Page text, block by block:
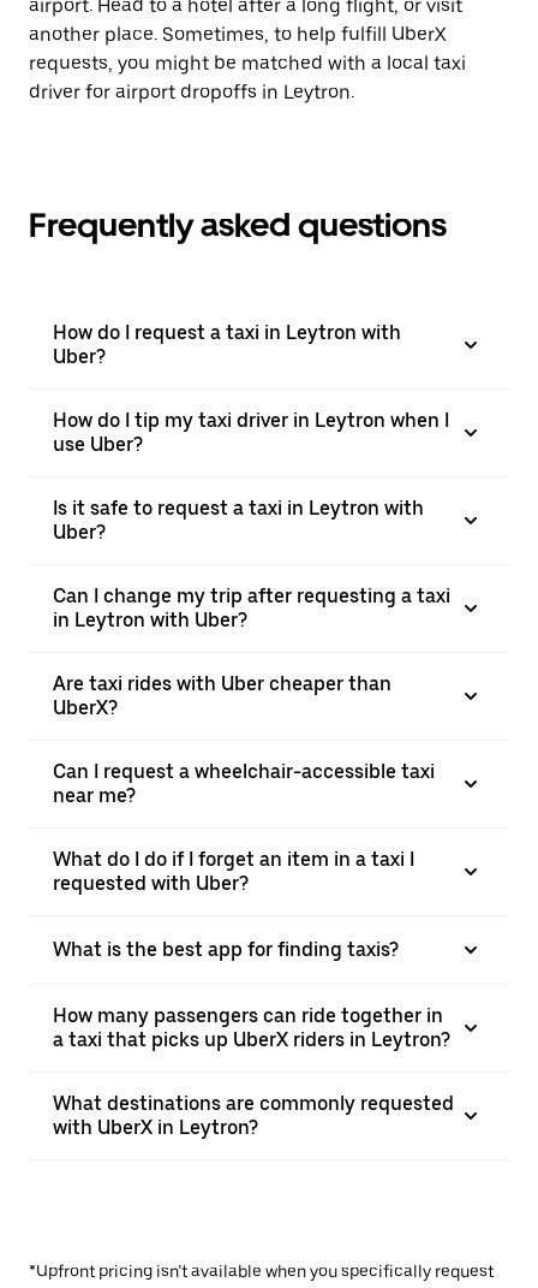
airport. Head to a hotel after a long flight, or visit
another place. Sometimes, to help fulfill UberX
requests, you might be matched with a local taxi
driver for airport dropoffs in Leytron.
Frequently asked questions
How do I request a taxi in Leytron with
Uber?
How do I tip my taxi driver in Leytron when I
use Uber?
Is it safe to request a taxi in Leytron with
Uber?
Can I change my trip after requesting a taxi
in Leytron with Uber?
Are taxi rides with Uber cheaper than
UberX?
Can I request a wheelchair-accessible taxi
near me?
What do I do if I forget an item in a taxi I
requested with Uber?
What is the best app for finding taxis?
How many passengers can ride together in
a taxi that picks up UberX riders in Leytron?
What destinations are commonly requested
with UberX in Leytron?
*Upfront pricing isn’t available when you specifically request